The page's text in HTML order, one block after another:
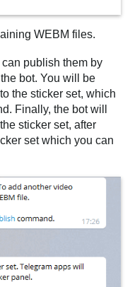
WEBM files.
publish them by
bot. You will be
the sticker set, which
Finally, the bot will
sticker set, after
set which you can